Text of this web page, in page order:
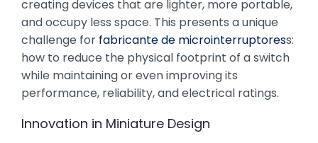
creating devices that are lighter, more portable,
and occupy less space. This presents a unique
challenge for fabricante de microinterruptoress:
how to reduce the physical footprint of a switch
while maintaining or even improving its
performance, reliability, and electrical ratings.
Innovation in Miniature Design